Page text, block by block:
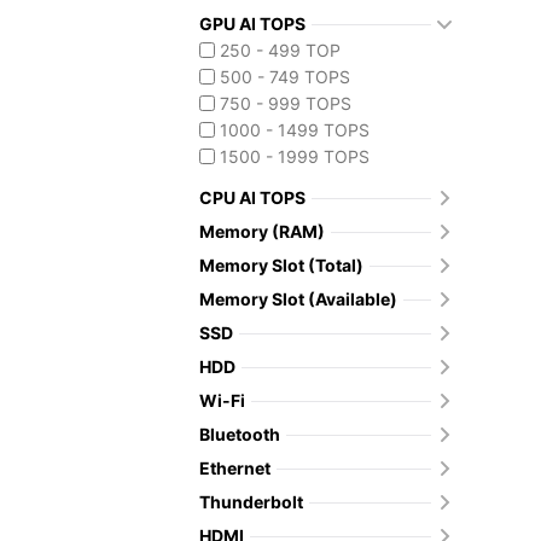
GPU AI TOPS
250 - 499 TOP
500 - 749 TOPS
750 - 999 TOPS
1000 - 1499 TOPS
1500 - 1999 TOPS
CPU AI TOPS
Memory (RAM)
Memory Slot (Total)
Memory Slot (Available)
SSD
HDD
Wi-Fi
Bluetooth
Ethernet
Thunderbolt
HDMI